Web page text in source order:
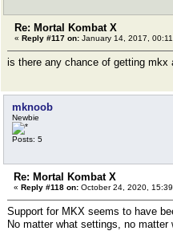
Re: Mortal Kombat X
« Reply #117 on: January 14, 2017,
is there any chance of getting mkx
mknoob
Newbie
Posts: 5
Re: Mortal Kombat X
« Reply #118 on: October 24, 2020,
Support for MKX seems to have
No matter what settings, no